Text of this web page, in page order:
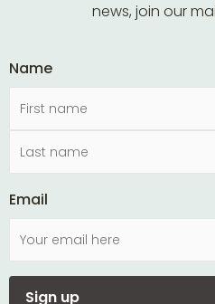
news, join our
Name
Email